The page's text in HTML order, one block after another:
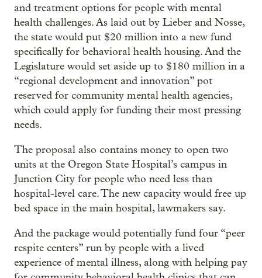
and treatment options for people with mental
health challenges. As laid out by Lieber and Nosse,
the state would put $20 million into a new fund
specifically for behavioral health housing. And the
Legislature would set aside up to $180 million in a
“regional development and innovation” pot
reserved for community mental health agencies,
which could apply for funding their most pressing
needs.
The proposal also contains money to open two
units at the Oregon State Hospital’s campus in
Junction City for people who need less than
hospital-level care. The new capacity would free up
bed space in the main hospital, lawmakers say.
And the package would potentially fund four “peer
respite centers” run by people with a lived
experience of mental illness, along with helping pay